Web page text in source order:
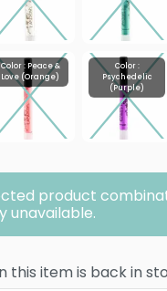
Color : Peace &
Love (Orange)
Color :
Psychedelic
(Purple)
product
unavailable.
this item is back in